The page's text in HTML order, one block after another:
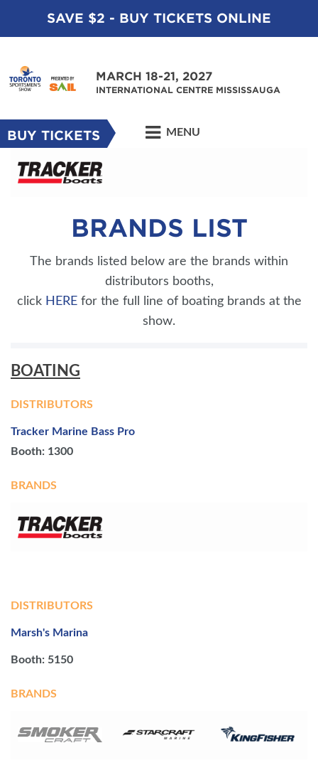
SAVE $2 - BUY TICKETS ONLINE
MARCH 18-21, 2027
INTERNATIONAL CENTRE MISSISSAUGA
BUY TICKETS MENU
BRANDS LIST
The brands listed below are the brands within
distributors booths,
click HEREfor the full line of boating brands at the
show.
BOATING
DISTRIBUTORS
Tracker Marine Bass Pro
Booth: 1300
BRANDS
DISTRIBUTORS
Marsh's Marina
Booth: 5150
BRANDS